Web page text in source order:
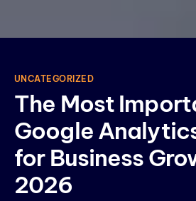
UNCATEGORIZED
The Most
Google
for Business
2026